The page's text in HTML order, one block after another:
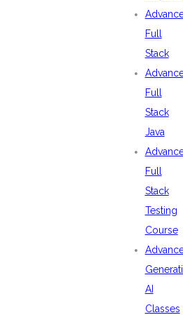
Full
Stack
Full
Stack
Java
Full
Stack
Testing
Course
AI
Classes